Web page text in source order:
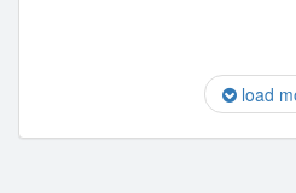
load